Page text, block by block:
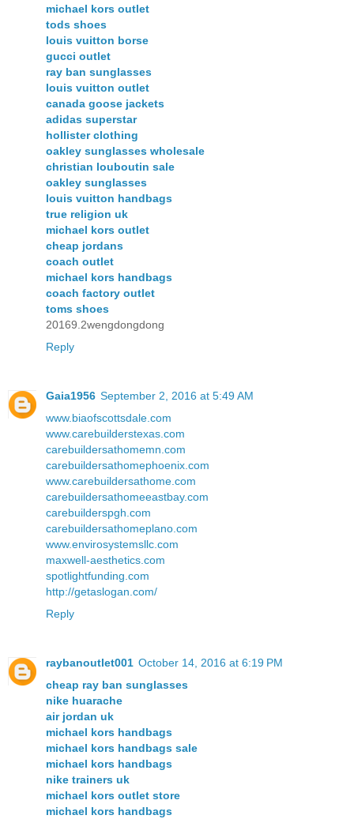
michael kors outlet
tods shoes
louis vuitton borse
gucci outlet
ray ban sunglasses
louis vuitton outlet
canada goose jackets
adidas superstar
hollister clothing
oakley sunglasses wholesale
christian louboutin sale
oakley sunglasses
louis vuitton handbags
true religion uk
michael kors outlet
cheap jordans
coach outlet
michael kors handbags
coach factory outlet
toms shoes
20169.2wengdongdong
Reply
Gaia1956 September 2, 2016 at 5:49 AM
www.biaofscottsdale.com
www.carebuilderstexas.com
carebuildersathomemn.com
carebuildersathomephoenix.com
www.carebuildersathome.com
carebuildersathomeeastbay.com
carebuilderspgh.com
carebuildersathomeplano.com
www.envirosystemsllc.com
maxwell-aesthetics.com
spotlightfunding.com
http://getaslogan.com/
Reply
raybanoutlet001 October 14, 2016 at 6:19 PM
cheap ray ban sunglasses
nike huarache
air jordan uk
michael kors handbags
michael kors handbags sale
michael kors handbags
nike trainers uk
michael kors outlet store
michael kors handbags